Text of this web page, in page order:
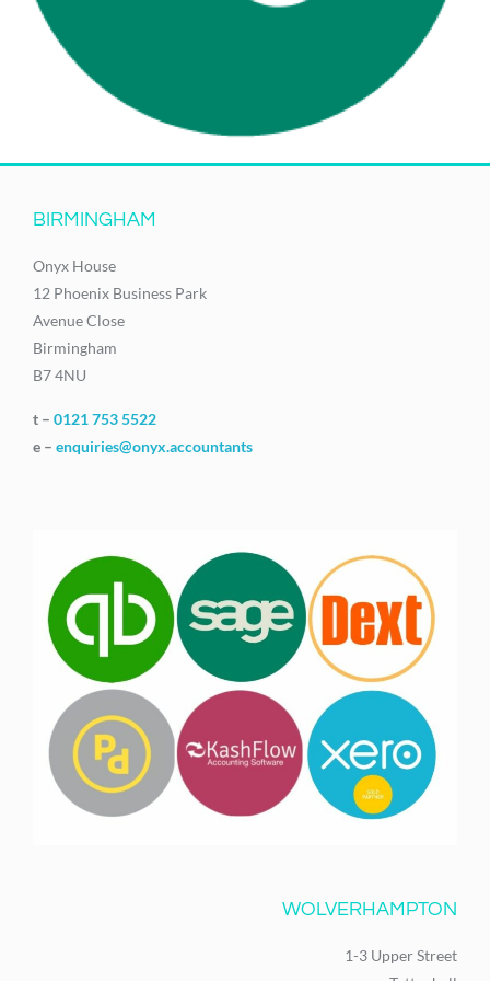
BIRMINGHAM
Onyx House
12 Phoenix Business Park
Avenue Close
Birmingham
B7 4NU
t – 0121 753 5522
e – enquiries@onyx.accountants
WOLVERHAMPTON
1-3 Upper Street